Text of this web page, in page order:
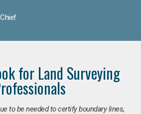
for Land Surveying
to be needed to certify boundary lines,